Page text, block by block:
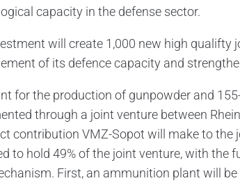
capacity in the defense sector.
will create 1,000 new high
of its defence capacity and
for the production of gunpowder and
through a joint venture between
contribution VMZ-Sopot will make to the
to hold 49% of the joint venture, with the
First, an ammunition plant will